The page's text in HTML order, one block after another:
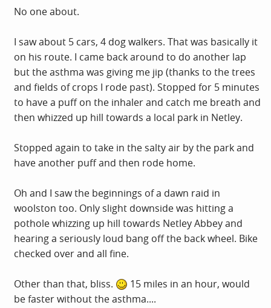
No one about.
I saw about 5 cars, 4 dog walkers. That was basically it
on his route. I came back around to do another lap
but the asthma was giving me jip (thanks to the trees
and fields of crops I rode past). Stopped for 5 minutes
to have a puff on the inhaler and catch me breath and
then whizzed up hill towards a local park in Netley.
Stopped again to take in the salty air by the park and
have another puff and then rode home.
Oh and I saw the beginnings of a dawn raid in
woolston too. Only slight downside was hitting a
pothole whizzing up hill towards Netley Abbey and
hearing a seriously loud bang off the back wheel. Bike
checked over and all fine.
Other than that, bliss.
15 miles in an hour, would
be faster without the asthma....